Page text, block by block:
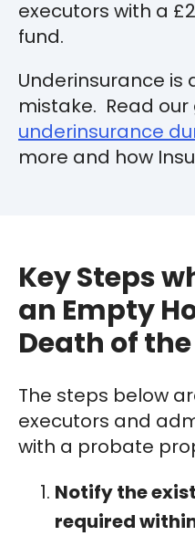
executors with a
fund.
Underinsurance is
mistake. Read our
underinsurance
more and how
Key Steps
an Empty
Death of
The steps below
executors and
with a probate
Notify the
required